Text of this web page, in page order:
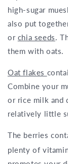
high-sugar
also put
or chia seeds.
them with oats.
Oat flakes
Combine your
or rice milk and
relatively little
The berries
plenty of